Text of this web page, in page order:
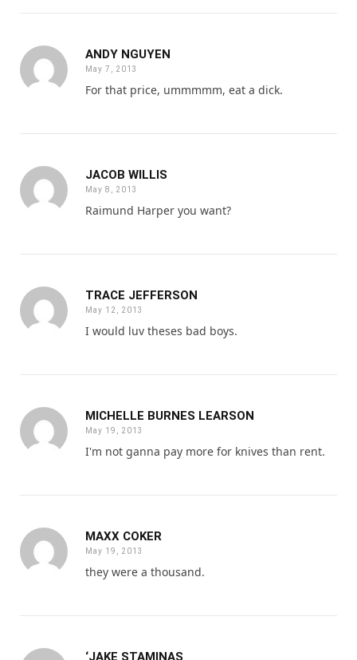
ANDY NGUYEN
May 7, 2013
For that price, ummmmm, eat a dick.
JACOB WILLIS
May 8, 2013
Raimund Harper you want?
TRACE JEFFERSON
May 12, 2013
I would luv theses bad boys.
MICHELLE BURNES LEARSON
May 19, 2013
I'm not ganna pay more for knives than rent.
MAXX COKER
May 19, 2013
they were a thousand.
‘JAKE STAMINAS